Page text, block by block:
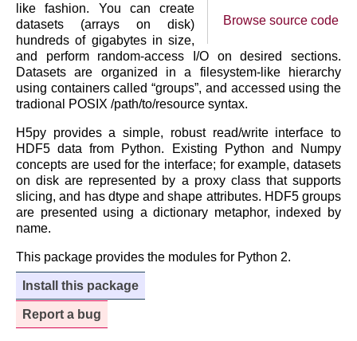
Browse source code
like fashion. You can create
datasets (arrays on disk)
hundreds of gigabytes in size,
and perform random-access I/O on desired sections.
Datasets are organized in a filesystem-like hierarchy
using containers called “groups”, and accessed using the
tradional POSIX /path/to/resource syntax.
H5py provides a simple, robust read/write interface to
HDF5 data from Python. Existing Python and Numpy
concepts are used for the interface; for example, datasets
on disk are represented by a proxy class that supports
slicing, and has dtype and shape attributes. HDF5 groups
are presented using a dictionary metaphor, indexed by
name.
This package provides the modules for Python 2.
Install this package
Report a bug